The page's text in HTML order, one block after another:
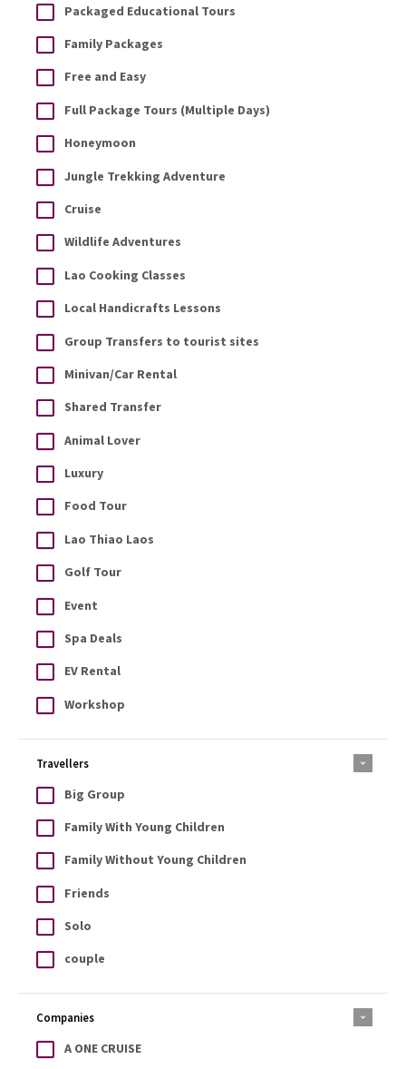
Packaged Educational Tours
Family Packages
Free and Easy
Full Package Tours (Multiple Days)
Honeymoon
Jungle Trekking Adventure
Cruise
Wildlife Adventures
Lao Cooking Classes
Local Handicrafts Lessons
Group Transfers to tourist sites
Minivan/Car Rental
Shared Transfer
Animal Lover
Luxury
Food Tour
Lao Thiao Laos
Golf Tour
Event
Spa Deals
EV Rental
Workshop
Travellers
Big Group
Family With Young Children
Family Without Young Children
Friends
Solo
couple
Companies
A ONE CRUISE